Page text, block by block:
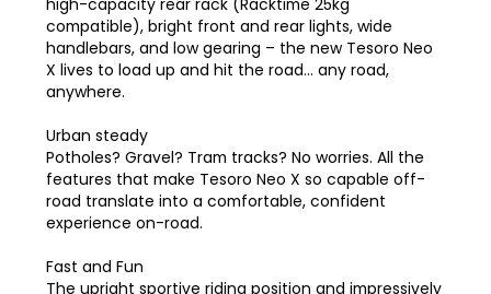
high-capacity rear rack (Racktime 25kg
compatible), bright front and rear lights, wide
handlebars, and low gearing – the new Tesoro Neo
X lives to load up and hit the road… any road,
anywhere.
Urban steady
Potholes? Gravel? Tram tracks? No worries. All the
features that make Tesoro Neo X so capable off-
road translate into a comfortable, confident
experience on-road.
Fast and Fun
The upright sportive riding position and impressively